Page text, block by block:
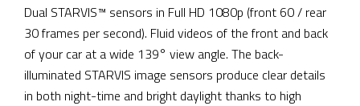
Dual STARVIS™ sensors in Full HD 1080p (front 60 / rear
30 frames per second). Fluid videos of the front and back
of your car at a wide 139° view angle. The back-
illuminated STARVIS image sensors produce clear details
in both night-time and bright daylight thanks to high